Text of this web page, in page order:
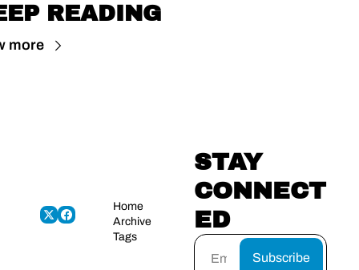
READING
more
Home
Archive
Tags
STAY
CONNECT
ED
Subscribe